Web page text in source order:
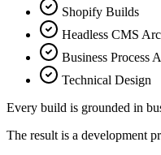
Shopify Builds
Headless CMS
Business Process
Technical Design
Every build is grounded in
The result is a development